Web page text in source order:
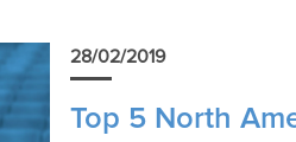
28/02/2019
Top 5 North